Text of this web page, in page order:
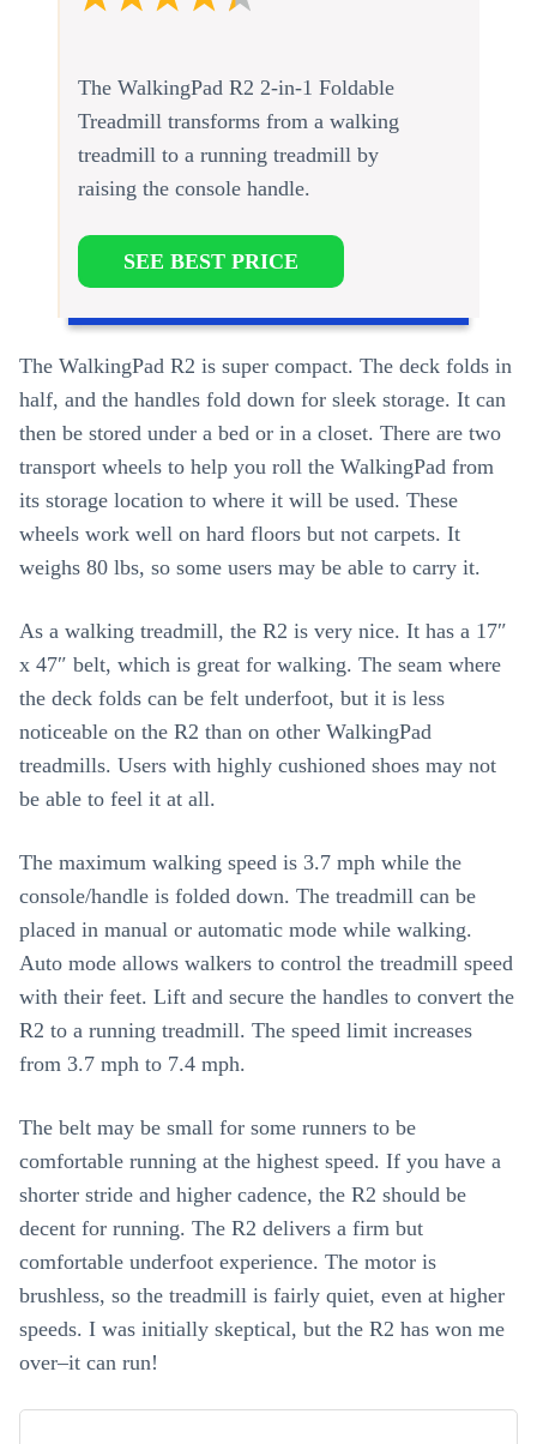
The WalkingPad R2 2-in-1 Foldable
Treadmill transforms from a walking
treadmill to a running treadmill by
raising the console handle.
SEE BEST PRICE
The WalkingPad R2 is super compact. The deck folds in
half, and the handles fold down for sleek storage. It can
then be stored under a bed or in a closet. There are two
transport wheels to help you roll the WalkingPad from
its storage location to where it will be used. These
wheels work well on hard floors but not carpets. It
weighs 80 lbs, so some users may be able to carry it.
As a walking treadmill, the R2 is very nice. It has a 17″
x 47″ belt, which is great for walking. The seam where
the deck folds can be felt underfoot, but it is less
noticeable on the R2 than on other WalkingPad
treadmills. Users with highly cushioned shoes may not
be able to feel it at all.
The maximum walking speed is 3.7 mph while the
console/handle is folded down. The treadmill can be
placed in manual or automatic mode while walking.
Auto mode allows walkers to control the treadmill speed
with their feet. Lift and secure the handles to convert the
R2 to a running treadmill. The speed limit increases
from 3.7 mph to 7.4 mph.
The belt may be small for some runners to be
comfortable running at the highest speed. If you have a
shorter stride and higher cadence, the R2 should be
decent for running. The R2 delivers a firm but
comfortable underfoot experience. The motor is
brushless, so the treadmill is fairly quiet, even at higher
speeds. I was initially skeptical, but the R2 has won me
over–it can run!